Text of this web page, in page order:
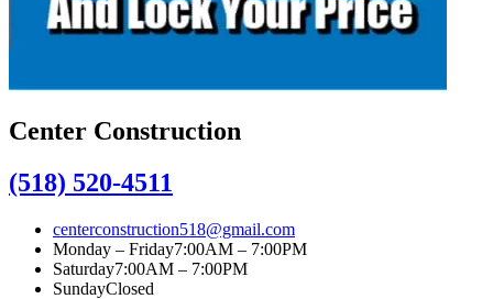
Center Construction
(518) 520-4511
centerconstruction518@gmail.com
Monday – Friday7:00AM – 7:00PM
Saturday7:00AM – 7:00PM
SundayClosed